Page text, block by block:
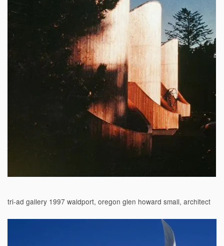
tri-ad gallery 1997 waldport, oregon glen howard small, architect